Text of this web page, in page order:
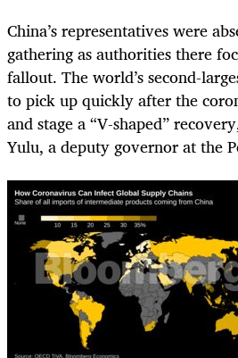
China’s representatives were
gathering as authorities there
fallout. The world’s second-
to pick up quickly after the
and stage a “V-shaped”
Yulu, a deputy governor at the